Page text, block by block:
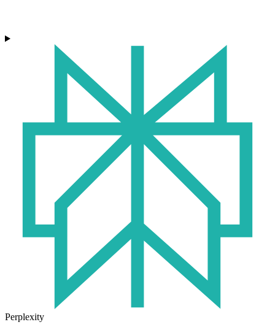
Perplexity